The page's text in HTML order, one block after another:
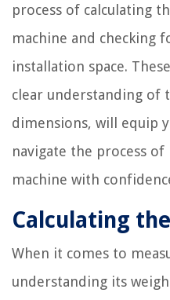
process of calculating
machine and checking
installation space.
clear understanding of
dimensions, will equip
navigate the process of
machine with
Calculating
When it comes to
understanding its